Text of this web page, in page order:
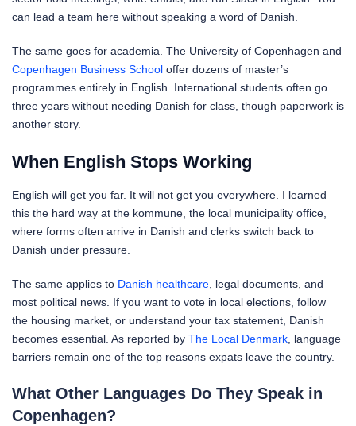
can lead a team here without speaking a word of Danish.
The same goes for academia. The University of Copenhagen and
Copenhagen Business School offer dozens of master’s
programmes entirely in English. International students often go
three years without needing Danish for class, though paperwork is
another story.
When English Stops Working
English will get you far. It will not get you everywhere. I learned
this the hard way at the kommune, the local municipality office,
where forms often arrive in Danish and clerks switch back to
Danish under pressure.
The same applies to Danish healthcare , legal documents, and
most political news. If you want to vote in local elections, follow
the housing market, or understand your tax statement, Danish
becomes essential. As reported by The Local Denmark , language
barriers remain one of the top reasons expats leave the country.
What Other Languages Do They Speak in
Copenhagen?